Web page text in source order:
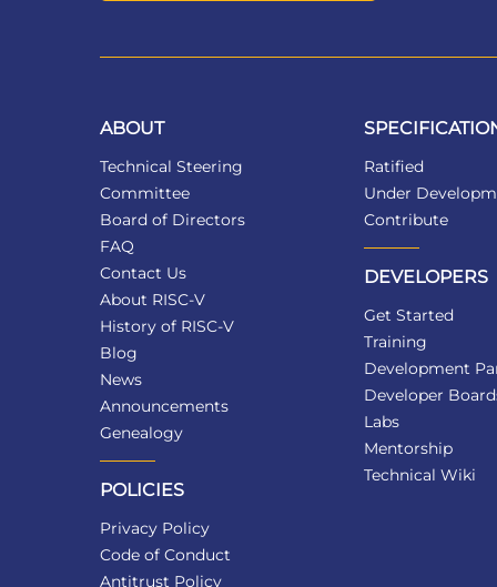
ABOUT
Technical Steering
Committee
Board of Directors
FAQ
Contact Us
About RISC-V
History of RISC-V
Blog
News
Announcements
Genealogy
POLICIES
Privacy Policy
Code of Conduct
Antitrust Policy
Ratified
Under
Contribute
DEVELOPERS
Get Started
Training
Development
Developer
Labs
Mentorship
Technical Wiki